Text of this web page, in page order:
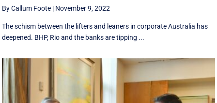
By Callum Foote | November 9, 2022
The schism between the lifters and leaners in corporate Australia has
deepened. BHP, Rio and the banks are tipping ...